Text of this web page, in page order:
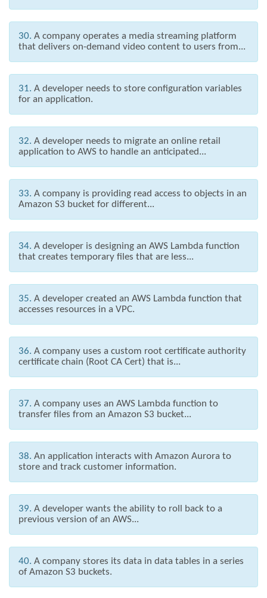
30. A company operates a media streaming platform
that delivers on-demand video content to users from...
31. A developer needs to store configuration variables
for an application.
32. A developer needs to migrate an online retail
application to AWS to handle an anticipated...
33. A company is providing read access to objects in an
Amazon S3 bucket for different...
34. A developer is designing an AWS Lambda function
that creates temporary files that are less...
35. A developer created an AWS Lambda function that
accesses resources in a VPC.
36. A company uses a custom root certificate authority
certificate chain (Root CA Cert) that is...
37. A company uses an AWS Lambda function to
transfer files from an Amazon S3 bucket...
38. An application interacts with Amazon Aurora to
store and track customer information.
39. A developer wants the ability to roll back to a
previous version of an AWS...
40. A company stores its data in data tables in a series
of Amazon S3 buckets.